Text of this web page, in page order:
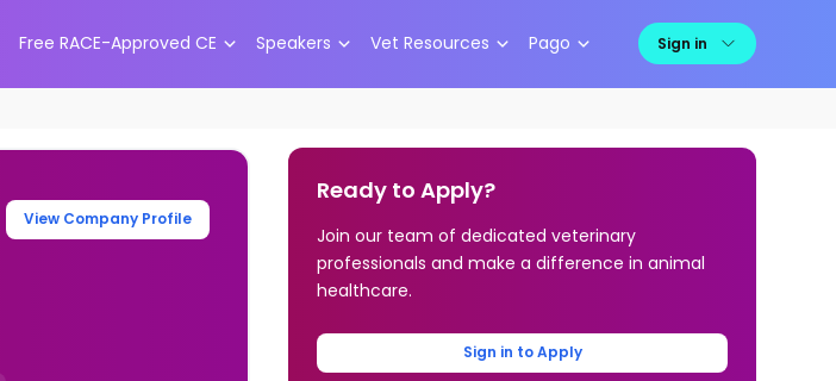
Free RACE-Approved CE Speakers Vet Resources Pago Sign in
View Company Profile
Ready to Apply?
Join our team of dedicated veterinary
professionals and make a difference in animal
healthcare.
Sign in to Apply